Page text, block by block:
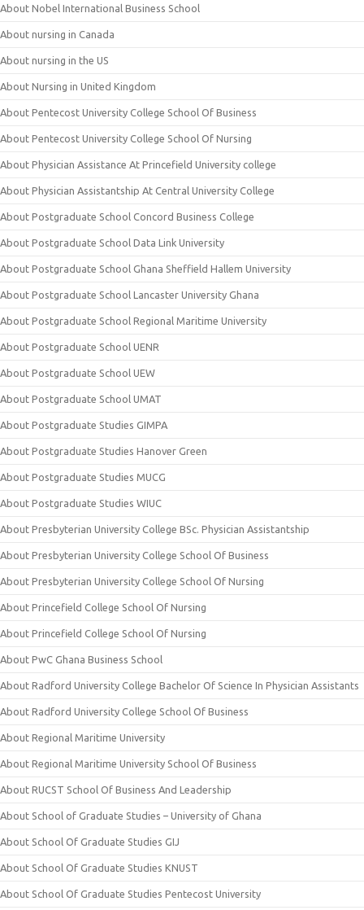
About Nobel International Business School
About nursing in Canada
About nursing in the US
About Nursing in United Kingdom
About Pentecost University College School Of Business
About Pentecost University College School Of Nursing
About Physician Assistance At Princefield University college
About Physician Assistantship At Central University College
About Postgraduate School Concord Business College
About Postgraduate School Data Link University
About Postgraduate School Ghana Sheffield Hallem University
About Postgraduate School Lancaster University Ghana
About Postgraduate School Regional Maritime University
About Postgraduate School UENR
About Postgraduate School UEW
About Postgraduate School UMAT
About Postgraduate Studies GIMPA
About Postgraduate Studies Hanover Green
About Postgraduate Studies MUCG
About Postgraduate Studies WIUC
About Presbyterian University College BSc. Physician Assistantship
About Presbyterian University College School Of Business
About Presbyterian University College School Of Nursing
About Princefield College School Of Nursing
About Princefield College School Of Nursing
About PwC Ghana Business School
About Radford University College Bachelor Of Science In Physician Assistants
About Radford University College School Of Business
About Regional Maritime University
About Regional Maritime University School Of Business
About RUCST School Of Business And Leadership
About School of Graduate Studies – University of Ghana
About School Of Graduate Studies GIJ
About School Of Graduate Studies KNUST
About School Of Graduate Studies Pentecost University